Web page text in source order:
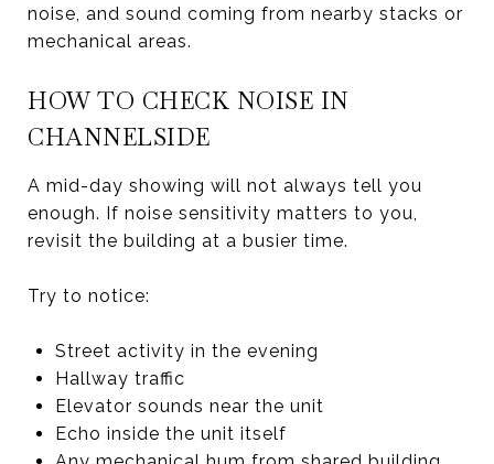
noise, and sound coming from nearby stacks or
mechanical areas.
HOW TO CHECK NOISE IN
CHANNELSIDE
A mid-day showing will not always tell you
enough. If noise sensitivity matters to you,
revisit the building at a busier time.
Try to notice:
Street activity in the evening
Hallway traffic
Elevator sounds near the unit
Echo inside the unit itself